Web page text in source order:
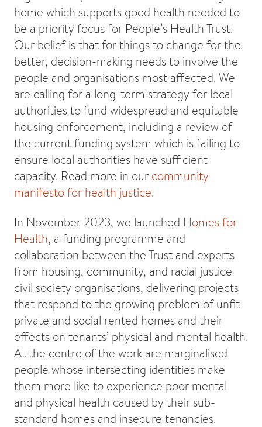
home which supports good health needed to
be a priority focus for People’s Health Trust.
Our belief is that for things to change for the
better, decision-making needs to involve the
people and organisations most affected. We
are calling for a long-term strategy for local
authorities to fund widespread and equitable
housing enforcement, including a review of
the current funding system which is failing to
ensure local authorities have sufficient
capacity. Read more in our community
manifesto for health justice.
In November 2023, we launched Homes for
Health, a funding programme and
collaboration between the Trust and experts
from housing, community, and racial justice
civil society organisations, delivering projects
that respond to the growing problem of unfit
private and social rented homes and their
effects on tenants’ physical and mental health.
At the centre of the work are marginalised
people whose intersecting identities make
them more like to experience poor mental
and physical health caused by their sub-
standard homes and insecure tenancies.